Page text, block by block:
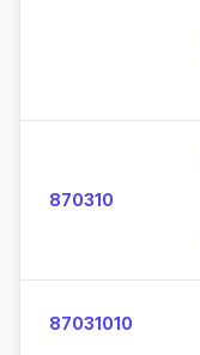
870310
87031010